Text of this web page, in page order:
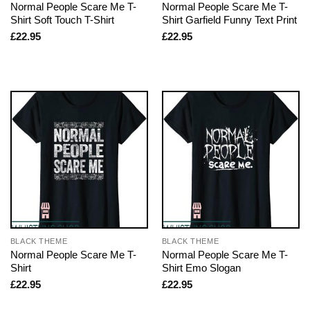
Normal People Scare Me T-
Shirt Soft Touch T-Shirt
£22.95
Normal People Scare Me T-
Shirt Garfield Funny Text Print
£22.95
BLACK THEME
Normal People Scare Me T-
Shirt
£22.95
BLACK THEME
Normal People Scare Me T-
Shirt Emo Slogan
£22.95